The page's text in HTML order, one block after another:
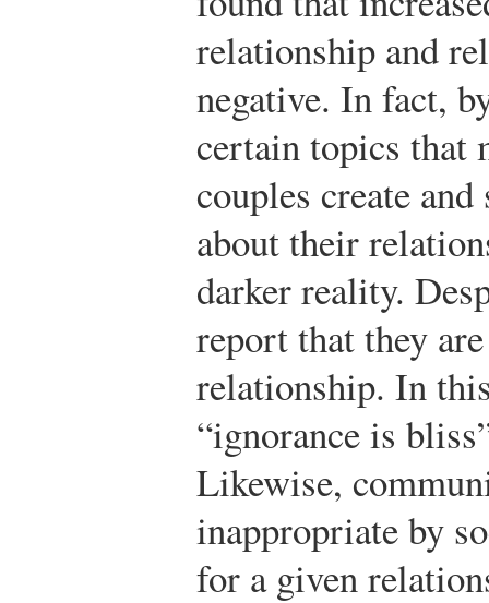
relationship and
negative. In fact,
certain topics that
couples create
about their
darker reality.
report that they
relationship. In
“ignorance is
Likewise,
inappropriate by
for a given